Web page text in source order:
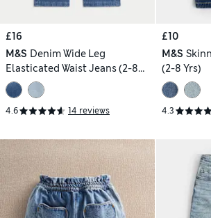
£16
M&S Denim Wide Leg
Elasticated Waist Jeans (2-8
Yrs)
4.6 14 reviews
£10
M&S
(2-8 Yrs)
4.3